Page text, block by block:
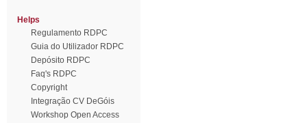
Helps
Regulamento RDPC
Guia do Utilizador RDPC
Depósito RDPC
Faq's RDPC
Copyright
Integração CV DeGóis
Workshop Open Access